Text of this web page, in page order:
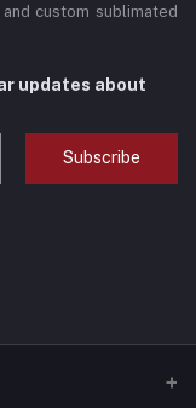
custom sublimated
updates about
Subscribe